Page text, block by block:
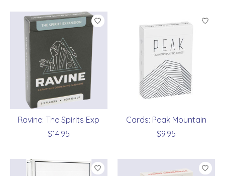
Ravine: The Spirits Exp
$14.95
Cards: Peak Mountain
$9.95